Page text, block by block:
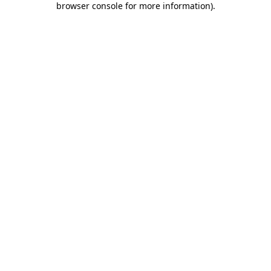
browser console for more information).